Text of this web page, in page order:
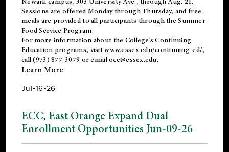
Sessions are offered Monday through Thursday, and free
meals are provided to all participants through the Summer
Food Service Program.
For more information about the College's Continuing
Education programs, visitwww.essex.edu/continuing-ed/,
call (973) 877-3079 or emailoce@essex.edu.
Learn More
Jul-16-26
ECC, East Orange Expand Dual
Enrollment Opportunities Jun-09-26